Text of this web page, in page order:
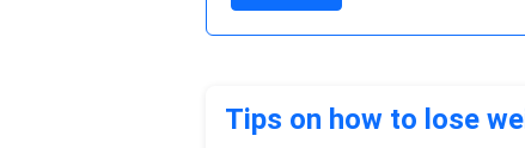
Tips on how to lose